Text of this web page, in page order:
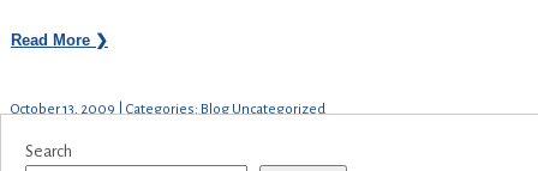
Read More ❯
October 13, 2009 | Categories: Blog Uncategorized
Search